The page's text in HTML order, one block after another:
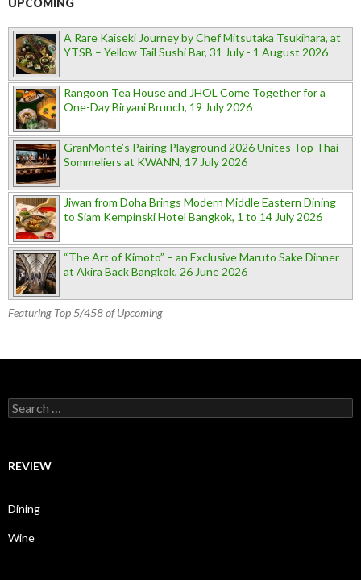
UPCOMING
A Rare Kaiseki Journey by Chef Mitsutaka Tsukihara, at
YTSB – Yellow Tail Sushi Bar, 31 July - 1 August 2026
Rangoon Tea House and JHOL Come Together for a
One-Day Biryani Brunch, 19 July 2026
GranMonte’s Pairing Playground 2026 Unites Top Thai
Sommeliers at KWANN, 17 July 2026
Jiwan from Doha Brings Modern Middle Eastern Dining
to Siam Kempinski Hotel Bangkok, 1 to 14 July 2026
“The Art of Kimoto” – an Exclusive Maruto Sake Dinner
at Akira Back Bangkok, 26 June 2026
Featuring Top 5/458 of Upcoming
Search for:
REVIEW
Dining
Wine